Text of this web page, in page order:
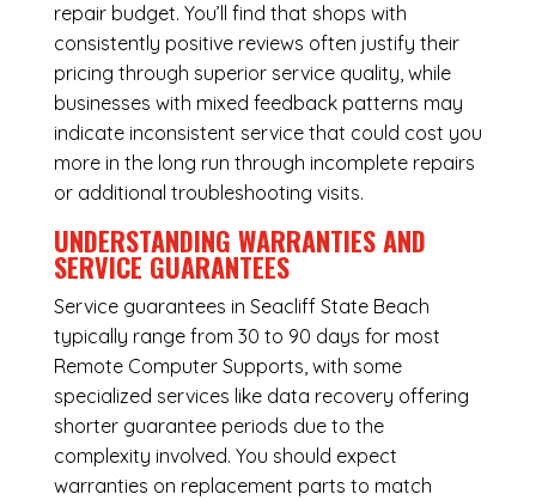
repair budget. You’ll find that shops with
consistently positive reviews often justify their
pricing through superior service quality, while
businesses with mixed feedback patterns may
indicate inconsistent service that could cost you
more in the long run through incomplete repairs
or additional troubleshooting visits.
UNDERSTANDING WARRANTIES AND
SERVICE GUARANTEES
Service guarantees in Seacliff State Beach
typically range from 30 to 90 days for most
Remote Computer Supports, with some
specialized services like data recovery offering
shorter guarantee periods due to the
complexity involved. You should expect
warranties on replacement parts to match